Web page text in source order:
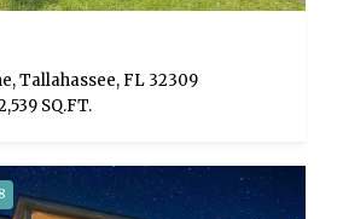
Tallahassee, FL 32309
SQ.FT.